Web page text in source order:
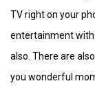
TV right on your
entertainment
also. There are
you wonderful